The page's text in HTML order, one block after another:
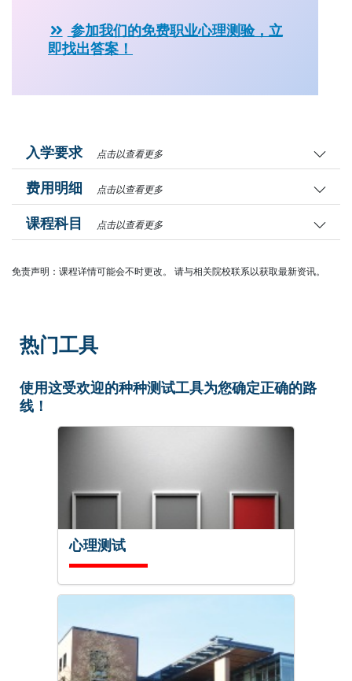
参加我们的免费职业心理测验，立
即找出答案！
入学要求 点击以查看更多
费用明细 点击以查看更多
课程科目 点击以查看更多
免责声明：课程详情可能会不时更改。 请与相关院校联系以获取最新资讯。
热门工具
使用这受欢迎的种种测试工具为您确定正确的路
线！
心理测试